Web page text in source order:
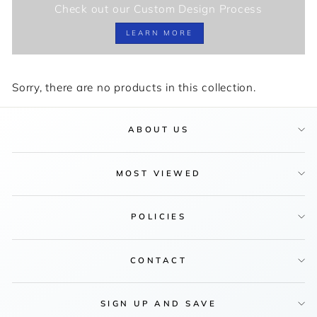
Check out our Custom Design Process
LEARN MORE
Sorry, there are no products in this collection.
ABOUT US
MOST VIEWED
POLICIES
CONTACT
SIGN UP AND SAVE